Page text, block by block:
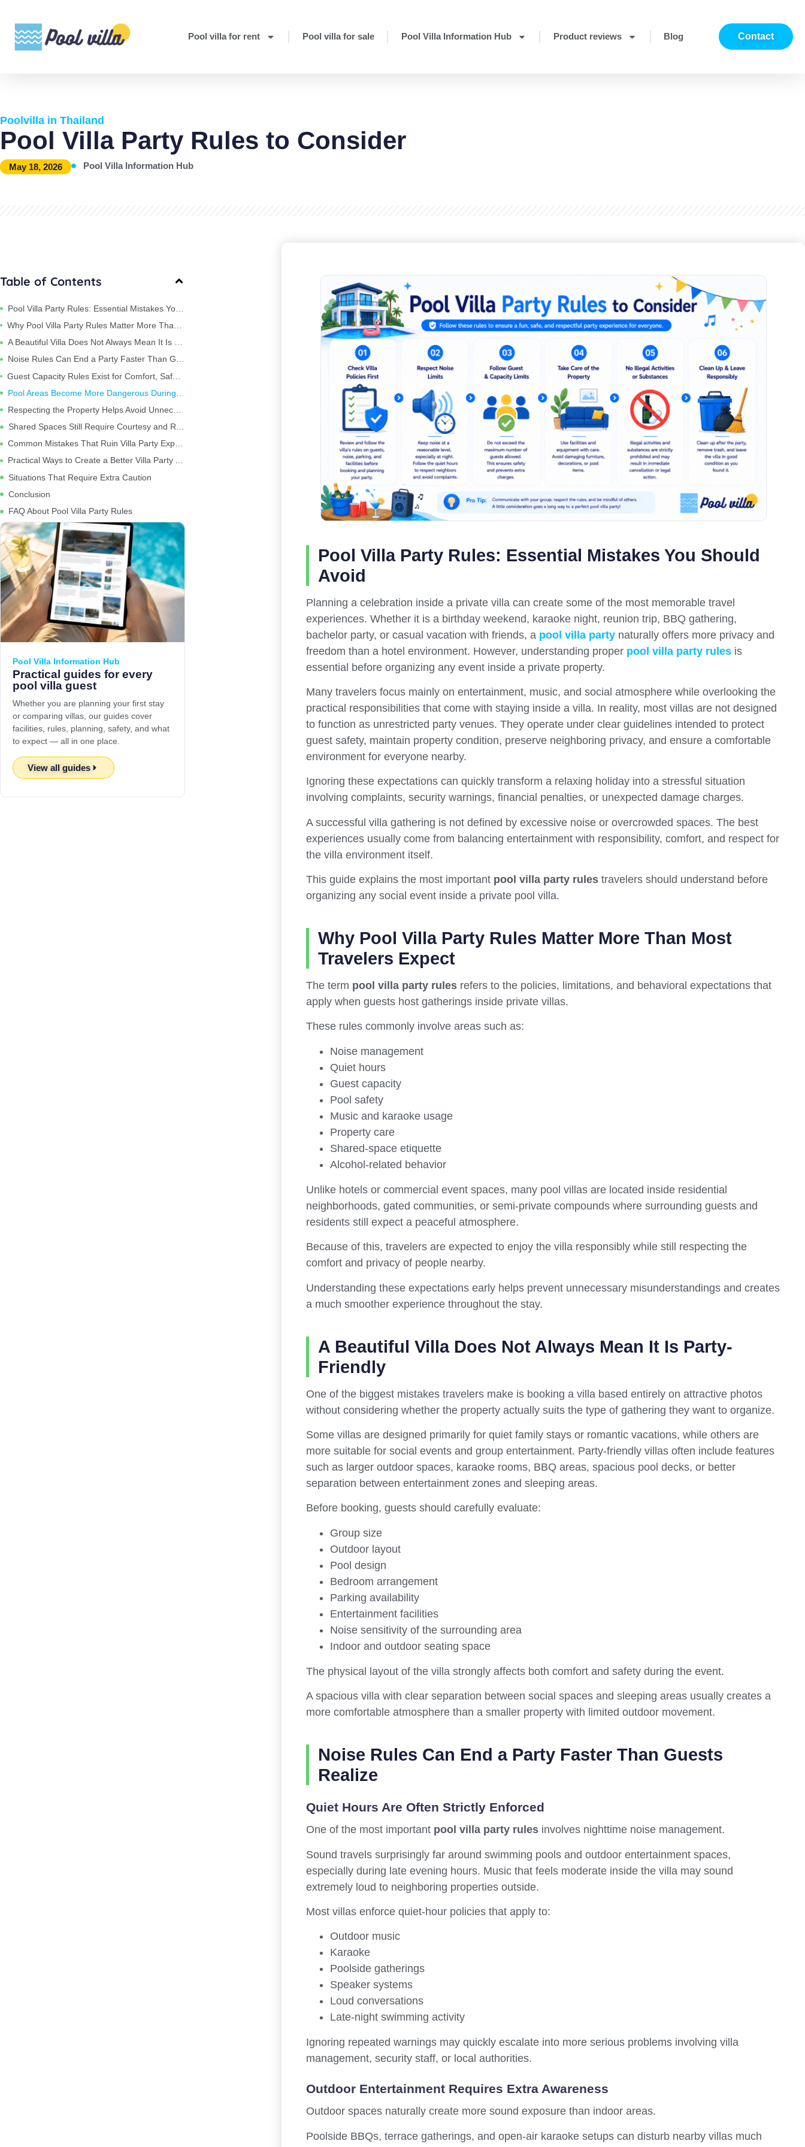
Pool villa for rent Pool villa for sale Pool Villa Information Hub Product reviews Blog Contact
Poolvilla in Thailand
Pool Villa Party Rules to Consider
May 18, 2026 Pool Villa Information Hub
Table of Contents
Pool Villa Party Rules: Essential Mistakes You Should Avoid
Noise Rules Can End a Party Faster Than Guests Realize
Guest Capacity Rules Exist for Comfort, Safety, and Property Protection
Respecting the Property Helps Avoid Unnecessary Costs
Common Mistakes That Ruin Villa Party Experiences
Practical Ways to Create a Better Villa Party Atmosphere
Situations That Require Extra Caution
Conclusion
FAQ About Pool Villa Party Rules
Pool Villa Information Hub
Practical guides for every
pool villa guest
Whether you are planning your first stay
or comparing villas, our guides cover
facilities, rules, planning, safety, and what
to expect — all in one place.
View all guides
Pool Villa Party Rules: Essential Mistakes You Should
Avoid
Planning a celebration inside a private villa can create some of the most memorable travel
experiences. Whether it is a birthday weekend, karaoke night, reunion trip, BBQ gathering,
bachelor party, or casual vacation with friends, a pool villa partynaturally offers more privacy and
freedom than a hotel environment. However, understanding proper pool villa party rulesis
essential before organizing any event inside a private property.
Many travelers focus mainly on entertainment, music, and social atmosphere while overlooking the
practical responsibilities that come with staying inside a villa. In reality, most villas are not designed
to function as unrestricted party venues. They operate under clear guidelines intended to protect
guest safety, maintain property condition, preserve neighboring privacy, and ensure a comfortable
environment for everyone nearby.
Ignoring these expectations can quickly transform a relaxing holiday into a stressful situation
involving complaints, security warnings, financial penalties, or unexpected damage charges.
A successful villa gathering is not defined by excessive noise or overcrowded spaces. The best
experiences usually come from balancing entertainment with responsibility, comfort, and respect for
the villa environment itself.
This guide explains the most important pool villa party rulestravelers should understand before
organizing any social event inside a private pool villa.
Why Pool Villa Party Rules Matter More Than Most
Travelers Expect
The term pool villa party rulesrefers to the policies, limitations, and behavioral expectations that
apply when guests host gatherings inside private villas.
These rules commonly involve areas such as:
Noise management
Quiet hours
Guest capacity
Pool safety
Music and karaoke usage
Property care
Shared-space etiquette
Alcohol-related behavior
Unlike hotels or commercial event spaces, many pool villas are located inside residential
neighborhoods, gated communities, or semi-private compounds where surrounding guests and
residents still expect a peaceful atmosphere.
Because of this, travelers are expected to enjoy the villa responsibly while still respecting the
comfort and privacy of people nearby.
Understanding these expectations early helps prevent unnecessary misunderstandings and creates
a much smoother experience throughout the stay.
A Beautiful Villa Does Not Always Mean It Is Party-
Friendly
One of the biggest mistakes travelers make is booking a villa based entirely on attractive photos
without considering whether the property actually suits the type of gathering they want to organize.
Some villas are designed primarily for quiet family stays or romantic vacations, while others are
more suitable for social events and group entertainment. Party-friendly villas often include features
such as larger outdoor spaces, karaoke rooms, BBQ areas, spacious pool decks, or better
separation between entertainment zones and sleeping areas.
Before booking, guests should carefully evaluate:
Group size
Outdoor layout
Pool design
Bedroom arrangement
Parking availability
Entertainment facilities
Noise sensitivity of the surrounding area
Indoor and outdoor seating space
The physical layout of the villa strongly affects both comfort and safety during the event.
A spacious villa with clear separation between social spaces and sleeping areas usually creates a
more comfortable atmosphere than a smaller property with limited outdoor movement.
Noise Rules Can End a Party Faster Than Guests
Realize
Quiet Hours Are Often Strictly Enforced
One of the most important pool villa party rulesinvolves nighttime noise management.
Sound travels surprisingly far around swimming pools and outdoor entertainment spaces,
especially during late evening hours. Music that feels moderate inside the villa may sound
extremely loud to neighboring properties outside.
Most villas enforce quiet-hour policies that apply to:
Outdoor music
Karaoke
Poolside gatherings
Speaker systems
Loud conversations
Late-night swimming activity
Ignoring repeated warnings may quickly escalate into more serious problems involving villa
management, security staff, or local authorities.
Outdoor Entertainment Requires Extra Awareness
Outdoor spaces naturally create more sound exposure than indoor areas.
Poolside BBQs, terrace gatherings, and open-air karaoke setups can disturb nearby villas much